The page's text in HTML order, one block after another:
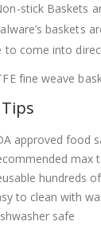
stick Baskets
baskets
to come into
fine weave
approved food
max
hundreds
to clean with
safe